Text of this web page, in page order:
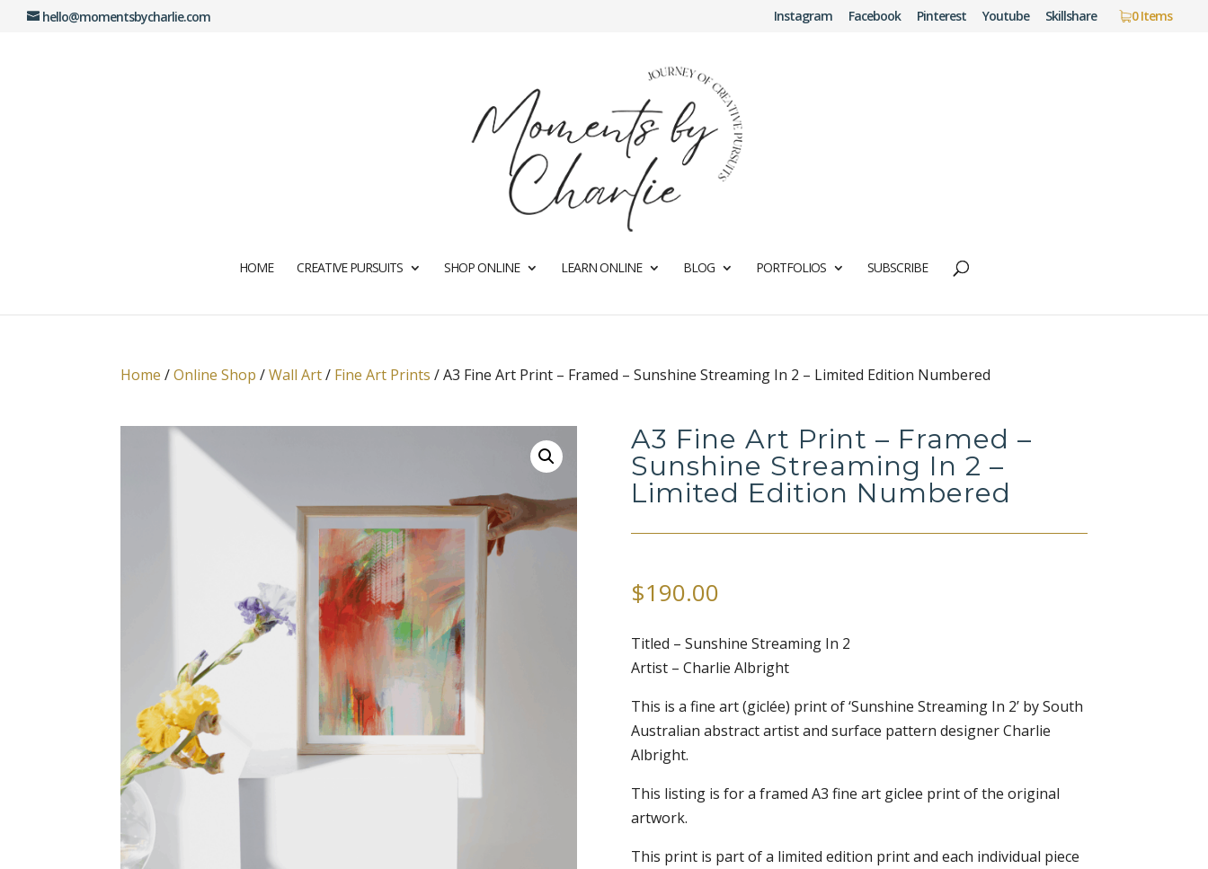
hello@momentsbycharlie.com Instagram Facebook Pinterest Youtube Skillshare 0 Items
HOME CREATIVE PURSUITS SHOP ONLINE LEARN ONLINE BLOG PORTFOLIOS SUBSCRIBE
Home /Online Shop /Wall Art/ Fine Art Prints /A3 Fine Art Print – Framed – Sunshine Streaming In 2 – Limited Edition Numbered
A3 Fine Art Print – Framed –
Sunshine Streaming In 2 –
Limited Edition Numbered
$190.00
Titled – Sunshine Streaming In 2
Artist – Charlie Albright
This is a fine art (giclée) print of ‘Sunshine Streaming In 2’ by South
Australian abstract artist and surface pattern designer Charlie
Albright.
This listing is for a framed A3 fine art giclee print of the original
artwork.
This print is part of a limited edition print and each individual piece